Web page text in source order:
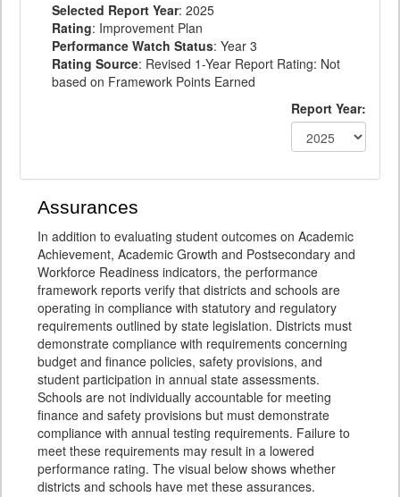
Selected Report Year: 2025
Rating: Improvement Plan
Performance Watch Status: Year 3
Rating Source: Revised 1-Year Report Rating: Not
based on Framework Points Earned
Report Year:
Assurances
In addition to evaluating student outcomes on Academic
Achievement, Academic Growth and Postsecondary and
Workforce Readiness indicators, the performance
framework reports verify that districts and schools are
operating in compliance with statutory and regulatory
requirements outlined by state legislation. Districts must
demonstrate compliance with requirements concerning
budget and finance policies, safety provisions, and
student participation in annual state assessments.
Schools are not individually accountable for meeting
finance and safety provisions but must demonstrate
compliance with annual testing requirements. Failure to
meet these requirements may result in a lowered
performance rating. The visual below shows whether
districts and schools have met these assurances.